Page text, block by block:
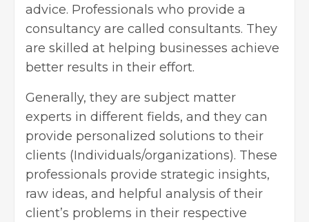
advice. Professionals who provide a
consultancy are called consultants. They
are skilled at helping businesses achieve
better results in their effort.
Generally, they are subject matter
experts in different fields, and they can
provide personalized solutions to their
clients (Individuals/organizations). These
professionals provide strategic insights,
raw ideas, and helpful analysis of their
client’s problems in their respective